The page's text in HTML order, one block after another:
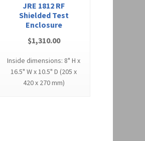
JRE 1812 RF
Shielded Test
Enclosure
$1,310.00
Inside dimensions: 8" H x
16.5" W x 10.5" D (205 x
420 x 270 mm)